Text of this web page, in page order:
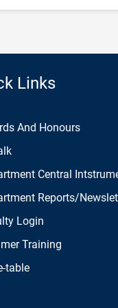
Links
And Honours
Central
Reports/
Login
Training
table